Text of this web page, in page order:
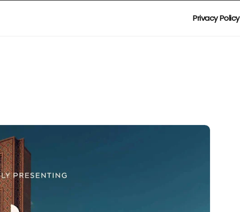
Privacy Policy